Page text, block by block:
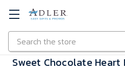
Skip to main content
Search
Sweet Chocolate Heart